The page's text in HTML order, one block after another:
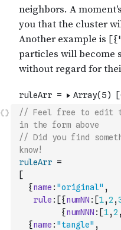
// Feel free to edit
in the form above
// Did you find
know!
ruleArr =
[
{name : "original" ,
rule : [{numNN : [1,2 ,
{numNNN : [1,2 ,
{name : "tangle" ,